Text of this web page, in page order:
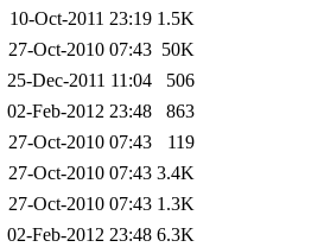
10-Oct-2011 23:19 1.5K
27-Oct-2010 07:43 50K
25-Dec-2011 11:04
506
02-Feb-2012 23:48
863
27-Oct-2010 07:43
119
27-Oct-2010 07:43 3.4K
27-Oct-2010 07:43 1.3K
02-Feb-2012 23:48 6.3K